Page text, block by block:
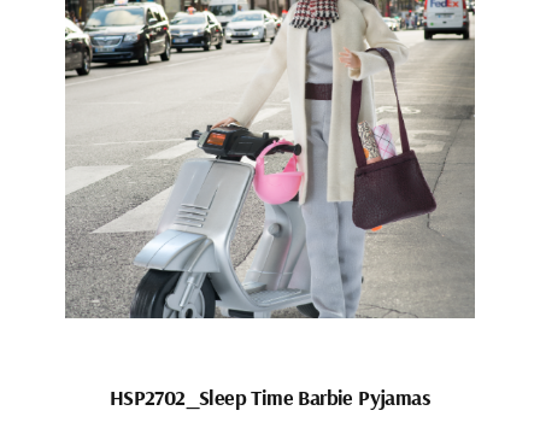
HSP2702_Sleep Time Barbie Pyjamas